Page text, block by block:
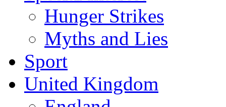
Hunger Strikes
Myths and Lies
Sport
United Kingdom